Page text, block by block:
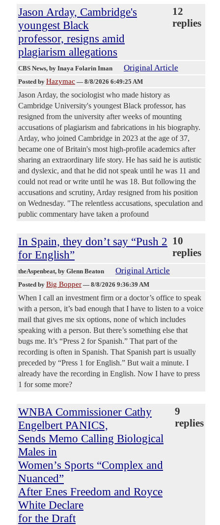
Jason Arday, Cambridge's
youngest Black
professor, resigns amid
plagiarism allegations
12
replies
CBS News, by Inaya Folarin Iman Original Article
Posted by Hazymac — 8/8/2026 6:49:25 AM
Jason Arday, the sociologist who made history as
Cambridge University's youngest Black professor, has
resigned from the university after weeks of mounting
accusations of plagiarism and fabrications in his biography.
Arday, who joined Cambridge in 2023 at the age of 37,
became one of Britain's most high-profile academics after
sharing an extraordinary life story. He has said he is autistic
and dyslexic, and that he did not speak until he was 11 and
could not read or write until he was 18. But following the
accusations and scrutiny, Arday resigned from his position
on Wednesday. "The relentless accusations, speculation and
public commentary have taken a profound
In Spain, they don’t say “Push 2
for English”
10
replies
theAspenbeat, by Glenn Beaton Original Article
Posted by Big Bopper — 8/8/2026 9:36:39 AM
When I call an investment firm or a doctor’s office to speak
with a person, it’s bad enough that I have to listen to a voice
mail that gives me six options, none of which includes
speaking with a person. But there’s something else that
bugs me. It’s “Press 2 for Spanish.” That part of the
recording is often in Spanish. That Spanish part is usually
preceded by “Press 1 for English.” But wait a minute. I
already have the recording in English. Now I have to press
1 for some more?
WNBA Commissioner Cathy
Engelbert PANICS,
Sends Memo Calling Biological
Males in
Women’s Sports “Complex and
Nuanced”
After Enes Freedom and Royce
White Declare
for the Draft
9
replies